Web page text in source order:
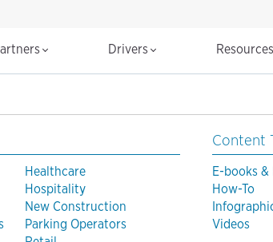
Drivers
Healthcare
Hospitality
New Construction
Parking Operators
Content
E-books
How-To
Videos